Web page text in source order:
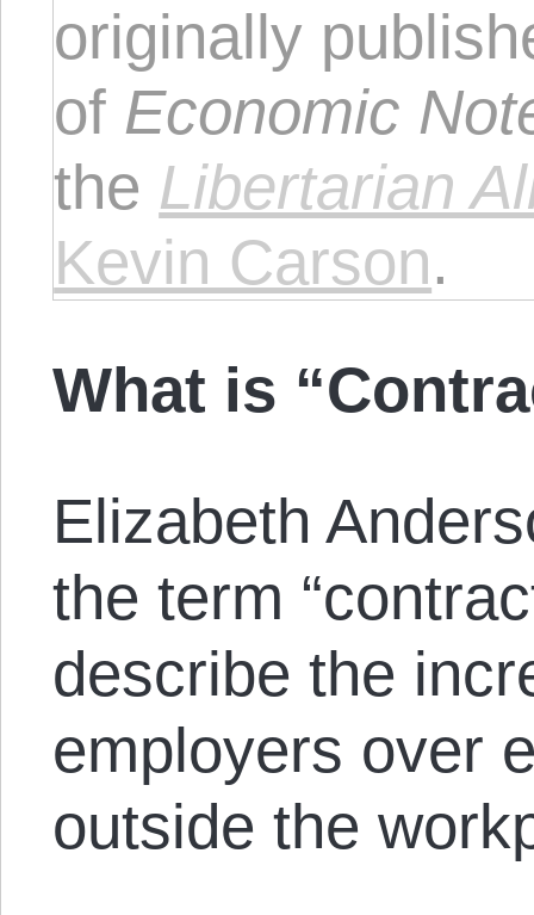
originally
of Economic
the Libertarian
Kevin Carson.
What is
Elizabeth
the term
describe the
employers over
outside the